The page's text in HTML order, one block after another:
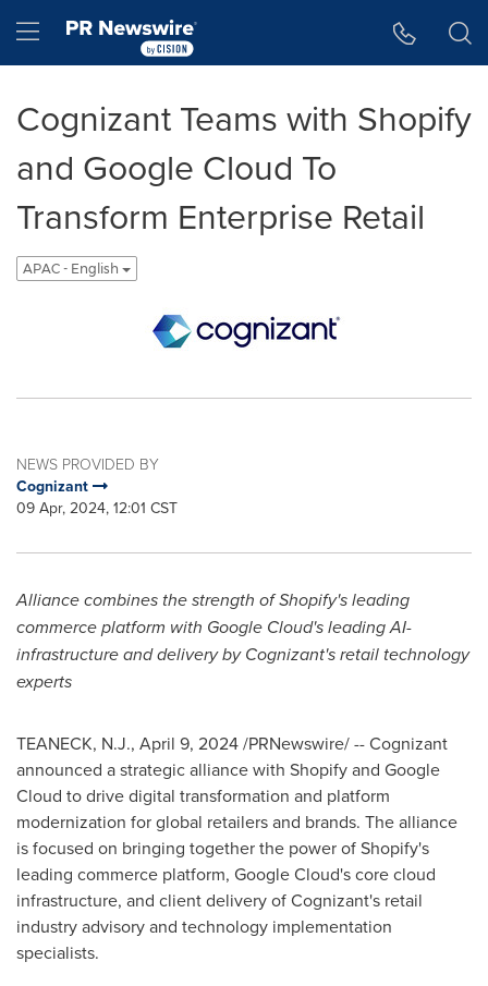
Hamburger menu
Cognizant Teams with Shopify
and Google Cloud To
Transform Enterprise Retail
APAC - English
NEWS PROVIDED BY
Cognizant
09 Apr, 2024, 12:01 CST
Alliance combines the strength of Shopify's leading
commerce platform with Google Cloud's leading AI-
infrastructure and delivery by Cognizant's retail technology
experts
TEANECK, N.J., April 9, 2024/PRNewswire/ -- Cognizant
announced a strategic alliance with Shopify and Google
Cloud to drive digital transformation and platform
modernization for global retailers and brands. The alliance
is focused on bringing together the power of Shopify's
leading commerce platform, Google Cloud's core cloud
infrastructure, and client delivery of Cognizant's retail
industry advisory and technology implementation
specialists.